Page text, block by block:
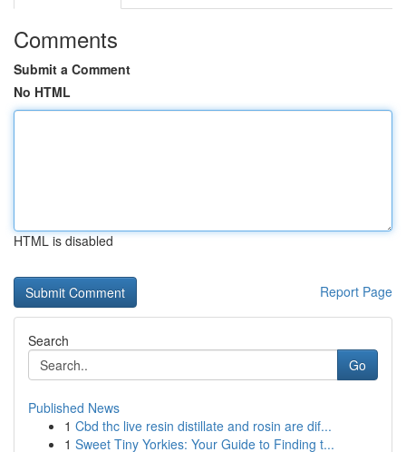
Comments
Submit a Comment
No HTML
HTML is disabled
Report Page
Search
Go
Published News
1 Cbd thc live resin distillate and rosin are dif...
1 Sweet Tiny Yorkies: Your Guide to Finding t...